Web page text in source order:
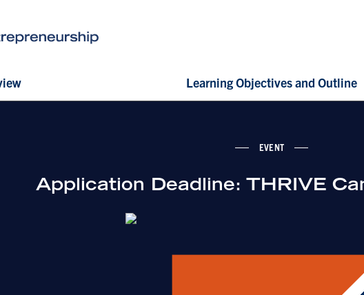
Learning Objectives and Outline
EVENT
Application Deadline: THRIVE